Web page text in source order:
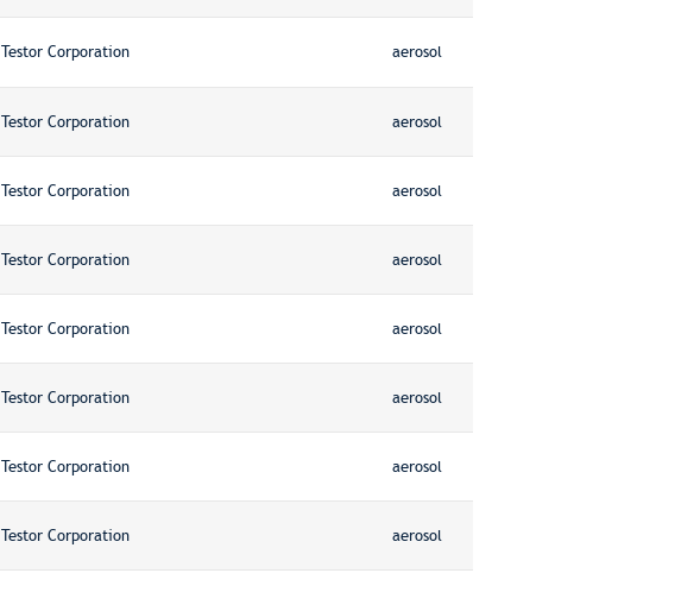
Testor Corporation aerosol
Testor Corporation aerosol
Testor Corporation aerosol
Testor Corporation aerosol
Testor Corporation aerosol
Testor Corporation aerosol
Testor Corporation aerosol
Testor Corporation aerosol